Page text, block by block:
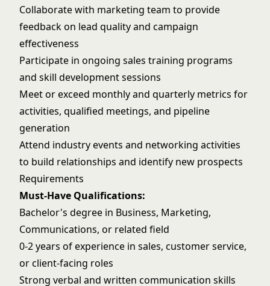
Collaborate with marketing team to provide
feedback on lead quality and campaign
effectiveness
Participate in ongoing sales training programs
and skill development sessions
Meet or exceed monthly and quarterly metrics for
activities, qualified meetings, and pipeline
generation
Attend industry events and networking activities
to build relationships and identify new prospects
Requirements
Must-Have Qualifications:
Bachelor's degree in Business, Marketing,
Communications, or related field
0-2 years of experience in sales, customer service,
or client-facing roles
Strong verbal and written communication skills